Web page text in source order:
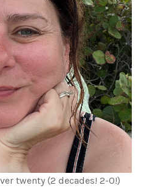
twenty (2 decades! 2-0!)